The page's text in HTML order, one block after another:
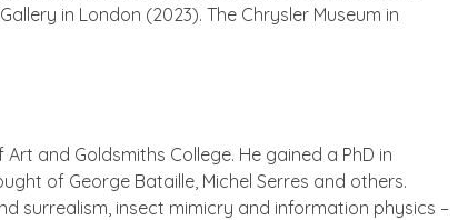
in London (2023). The Chrysler Museum in
and Goldsmiths College. He gained a PhD in
of George Bataille, Michel Serres and others.
surrealism, insect mimicry and information physics –